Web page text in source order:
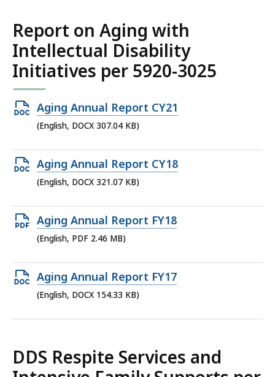
Report on Aging with
Intellectual Disability
Initiatives per 5920-3025
Open
DOCX
307.04
KB,
Aging Annual Report CY21
(English, DOCX 307.04 KB)
Open
DOCX
321.07
KB,
Aging Annual Report CY18
(English, DOCX 321.07 KB)
Open
PDF
2.46
MB,
Aging Annual Report FY18
(English, PDF 2.46 MB)
Open
DOCX
Aging Annual Report FY17
(English, DOCX 154.33 KB)
DDS Respite Services and